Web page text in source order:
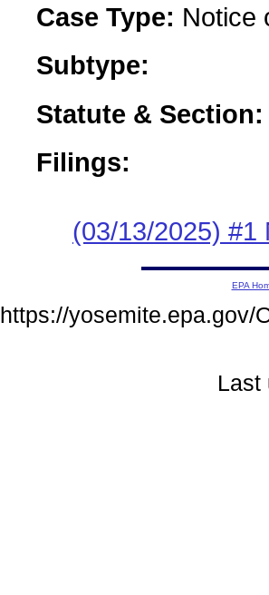
Case Type: Notice
Subtype:
Statute &
Filings:
(03/13/2025) #1
EPA
https://yosemite.epa.gov/
Last